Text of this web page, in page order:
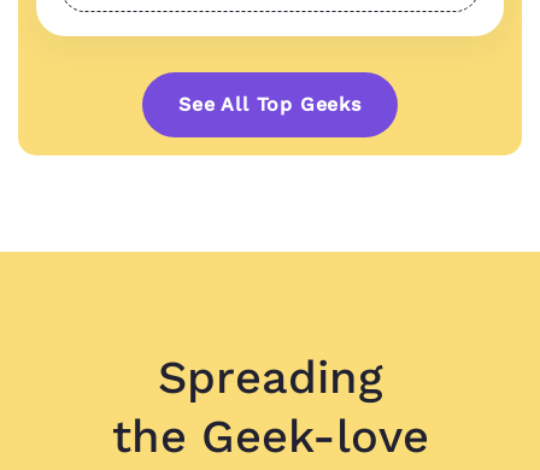
See All Top Geeks
Spreading
the Geek-love